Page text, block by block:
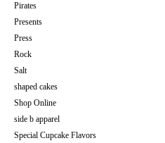
Pirates
Presents
Press
Rock
Salt
shaped cakes
Shop Online
side b apparel
Special Cupcake Flavors